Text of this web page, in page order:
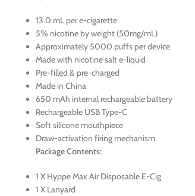
13.0 mL per e-cigarette
5% nicotine by weight (50mg/mL)
Approximately 5000 puffs per device
Made with nicotine salt e-liquid
Pre-filled & pre-charged
Made in China
650 mAh internal rechargeable battery
Rechargeable USB Type-C
Soft silicone mouthpiece
Draw-activation firing mechanism
Package Contents:
1 X Hyppe Max Air Disposable E-Cig
1 X Lanyard